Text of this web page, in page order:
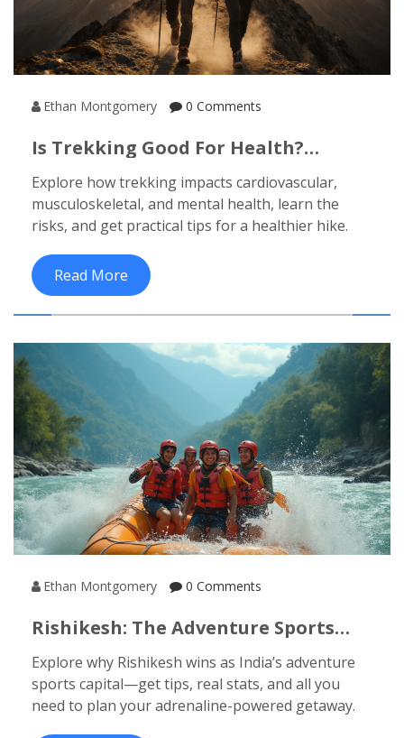
Ethan Montgomery 0 Comments
Is Trekking Good For Health?
Explore how trekking impacts cardiovascular,
musculoskeletal, and mental health, learn the
risks, and get practical tips for a healthier hike.
Read More
Ethan Montgomery 0 Comments
Rishikesh: The Adventure Sports
Explore why Rishikesh wins as India’s adventure
sports capital—get tips, real stats, and all you
need to plan your adrenaline-powered getaway.